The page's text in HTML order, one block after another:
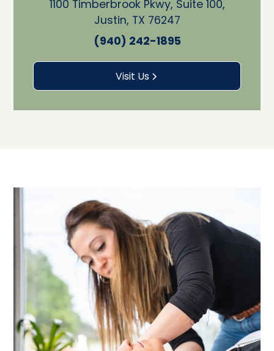
1100 Timberbrook Pkwy, Suite 100,
Justin, TX 76247
(940) 242-1895
Visit Us